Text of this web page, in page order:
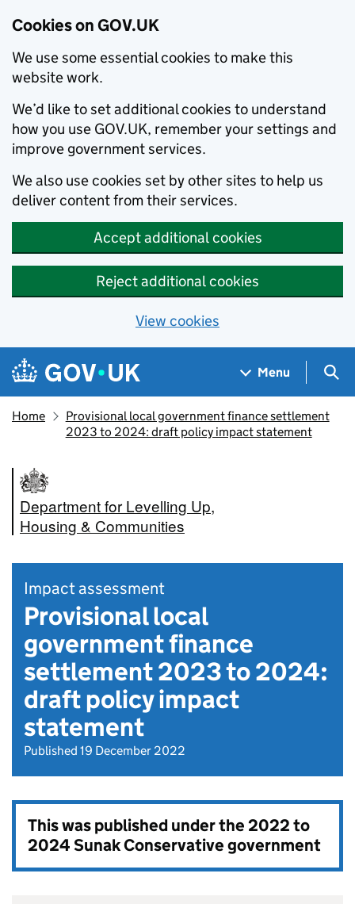
Cookies on GOV.UK
We use some essential cookies to make this
website work.
We’d like to set additional cookies to understand
how you use GOV.UK, remember your settings and
improve government services.
We also use cookies set by other sites to help us
deliver content from their services.
Accept additional cookies
Reject additional cookies
View cookies
Skip to main content
Navigation menu
Menu
Home
Provisional local government finance settlement
2023 to 2024: draft policy impact statement
Department for Levelling Up,
Housing & Communities
Impact assessment
Provisional local
government finance
settlement 2023 to 2024:
draft policy impact
statement
Published 19 December 2022
This was published under the2022 to
2024 Sunak Conservative government